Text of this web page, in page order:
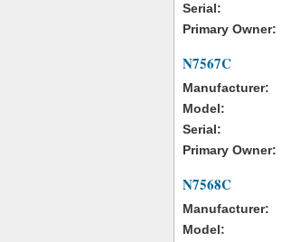
Serial:
Primary Owner:
N7567C
Manufacturer:
Model:
Serial:
Primary Owner:
N7568C
Manufacturer:
Model: